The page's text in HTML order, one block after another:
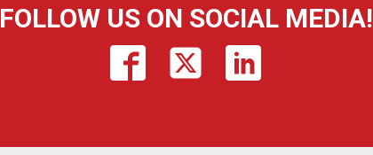
FOLLOW US ON SOCIAL MEDIA!